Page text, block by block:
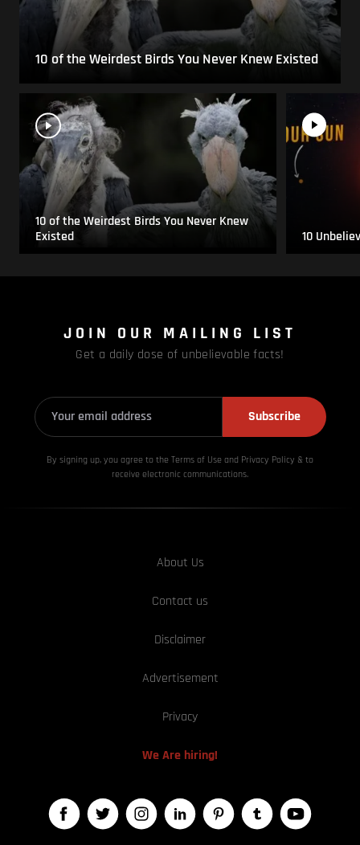
10 of the Weirdest Birds You Never Knew Existed
10 of the Weirdest Birds You Never Knew
Existed
10
JOIN OUR MAILING LIST
Get a daily dose of unbelievable facts!
Subscribe
By signing up, you agree to the Terms of Use and Privacy Policy & to
receive electronic communications.
About Us
Contact us
Disclaimer
Advertisement
Privacy
We Are hiring!